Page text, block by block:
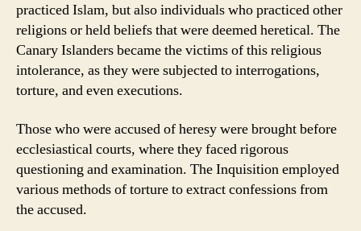
practiced Islam, but also individuals who practiced other
religions or held beliefs that were deemed heretical. The
Canary Islanders became the victims of this religious
intolerance, as they were subjected to interrogations,
torture, and even executions.
Those who were accused of heresy were brought before
ecclesiastical courts, where they faced rigorous
questioning and examination. The Inquisition employed
various methods of torture to extract confessions from
the accused.